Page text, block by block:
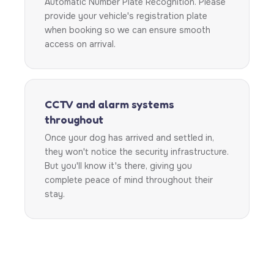
provide your vehicle's registration plate
when booking so we can ensure smooth
access on arrival.
CCTV and alarm systems
throughout
Once your dog has arrived and settled in,
they won't notice the security infrastructure.
But you'll know it's there, giving you
complete peace of mind throughout their
stay.